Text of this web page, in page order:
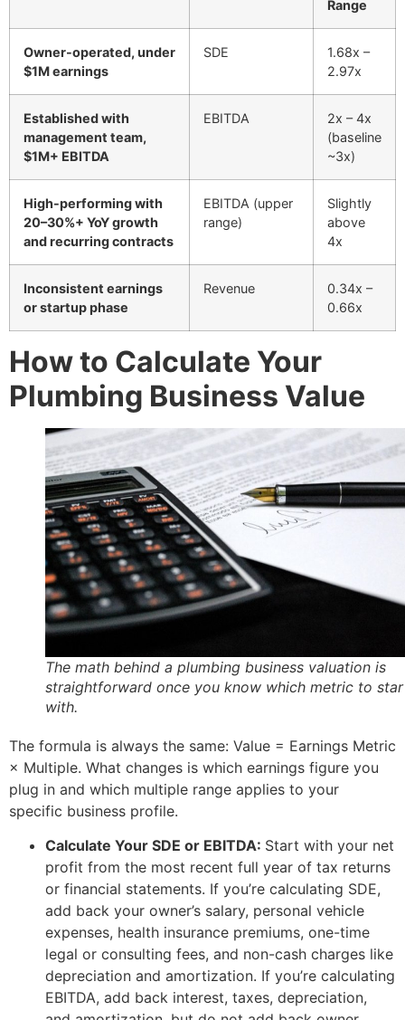
Range
Owner-operated, under
$1M earnings
SDE
1.68x –
2.97x
Established with
management team,
$1M+ EBITDA
EBITDA
2x – 4x
(baseline
~3x)
High-performing with
20–30%+ YoY growth
and recurring contracts
EBITDA (upper
range)
Slightly
above
4x
Inconsistent earnings
or startup phase
Revenue
0.34x –
0.66x
How to Calculate Your
Plumbing Business Value
The math behind a plumbing business valuation is
straightforward once you know which metric to
with.
The formula is always the same: Value = Earnings Metric
× Multiple. What changes is which earnings figure you
plug in and which multiple range applies to your
specific business profile.
Calculate Your SDE or EBITDA: Start with your net
profit from the most recent full year of tax returns
or financial statements. If you’re calculating SDE,
add back your owner’s salary, personal vehicle
expenses, health insurance premiums, one-time
legal or consulting fees, and non-cash charges like
depreciation and amortization. If you’re calculating
EBITDA, add back interest, taxes, depreciation,